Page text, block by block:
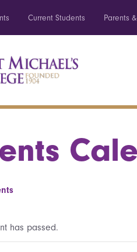
Current Students Parents
has passed.